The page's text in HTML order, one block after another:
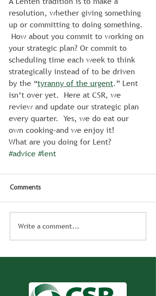
resolution, whether giving something
up or committing to doing something.
How about you commit to working on
your strategic plan? Or commit to
scheduling time each week to think
strategically instead of to be driven
by the “tyranny of the urgent.” Lent
isn’t over yet.  Here at CSR, we
review and update our strategic plan
every quarter.  Yes, we do eat our
own cooking–and we enjoy it!
What are you doing for Lent?
#advice #lent
Comments
Write a comment...